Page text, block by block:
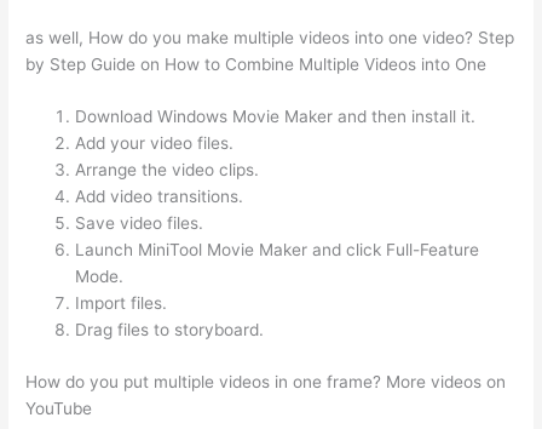
as well, How do you make multiple videos into one video? Step
by Step Guide on How to Combine Multiple Videos into One
Download Windows Movie Maker and then install it.
Add your video files.
Arrange the video clips.
Add video transitions.
Save video files.
Launch MiniTool Movie Maker and click Full-Feature
Mode.
Import files.
Drag files to storyboard.
How do you put multiple videos in one frame? More videos on
YouTube